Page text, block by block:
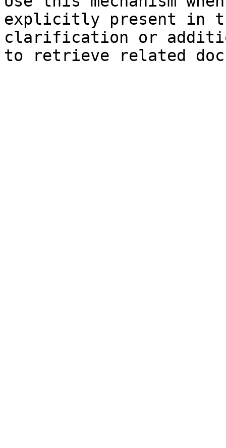
explicitly present in
clarification or